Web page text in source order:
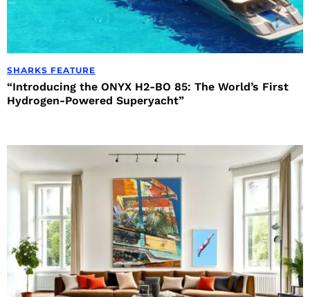
SHARKS FEATURE
“Introducing the ONYX H2-BO 85: The World’s First
Hydrogen-Powered Superyacht”